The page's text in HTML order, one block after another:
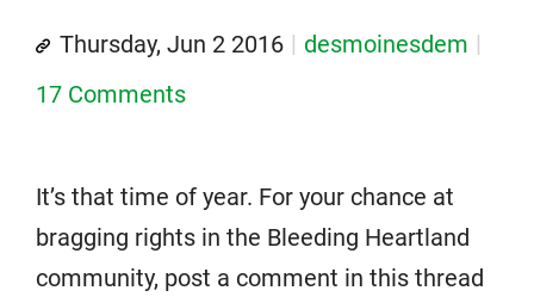
Thursday, Jun 2 2016
desmoinesdem
17 Comments
It’s that time of year. For your chance at
bragging rights in the Bleeding Heartland
community, post a comment in this thread